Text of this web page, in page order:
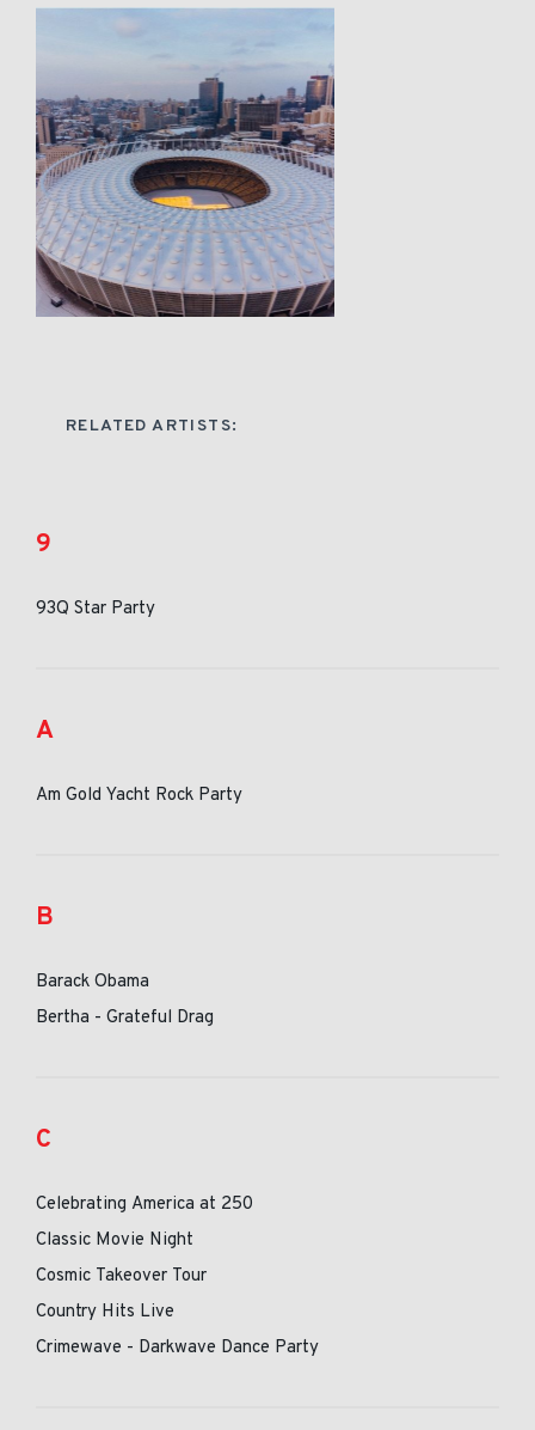
RELATED ARTISTS:
9
93Q Star Party
A
Am Gold Yacht Rock Party
B
Barack Obama
Bertha - Grateful Drag
C
Celebrating America at 250
Classic Movie Night
Cosmic Takeover Tour
Country Hits Live
Crimewave - Darkwave Dance Party